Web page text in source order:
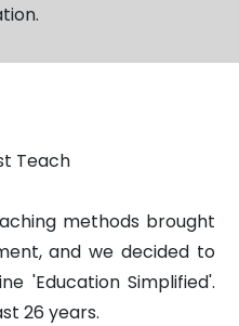
Teach
methods brought
and we decided to
'Education Simplified'.
26 years.